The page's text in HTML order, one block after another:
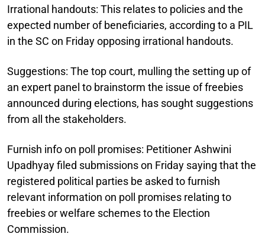
Irrational handouts: This relates to policies and the
expected number of beneficiaries, according to a PIL
in the SC on Friday opposing irrational handouts.
Suggestions: The top court, mulling the setting up of
an expert panel to brainstorm the issue of freebies
announced during elections, has sought suggestions
from all the stakeholders.
Furnish info on poll promises: Petitioner Ashwini
Upadhyay filed submissions on Friday saying that the
registered political parties be asked to furnish
relevant information on poll promises relating to
freebies or welfare schemes to the Election
Commission.